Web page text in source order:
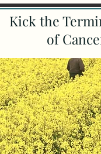
Kick the
of